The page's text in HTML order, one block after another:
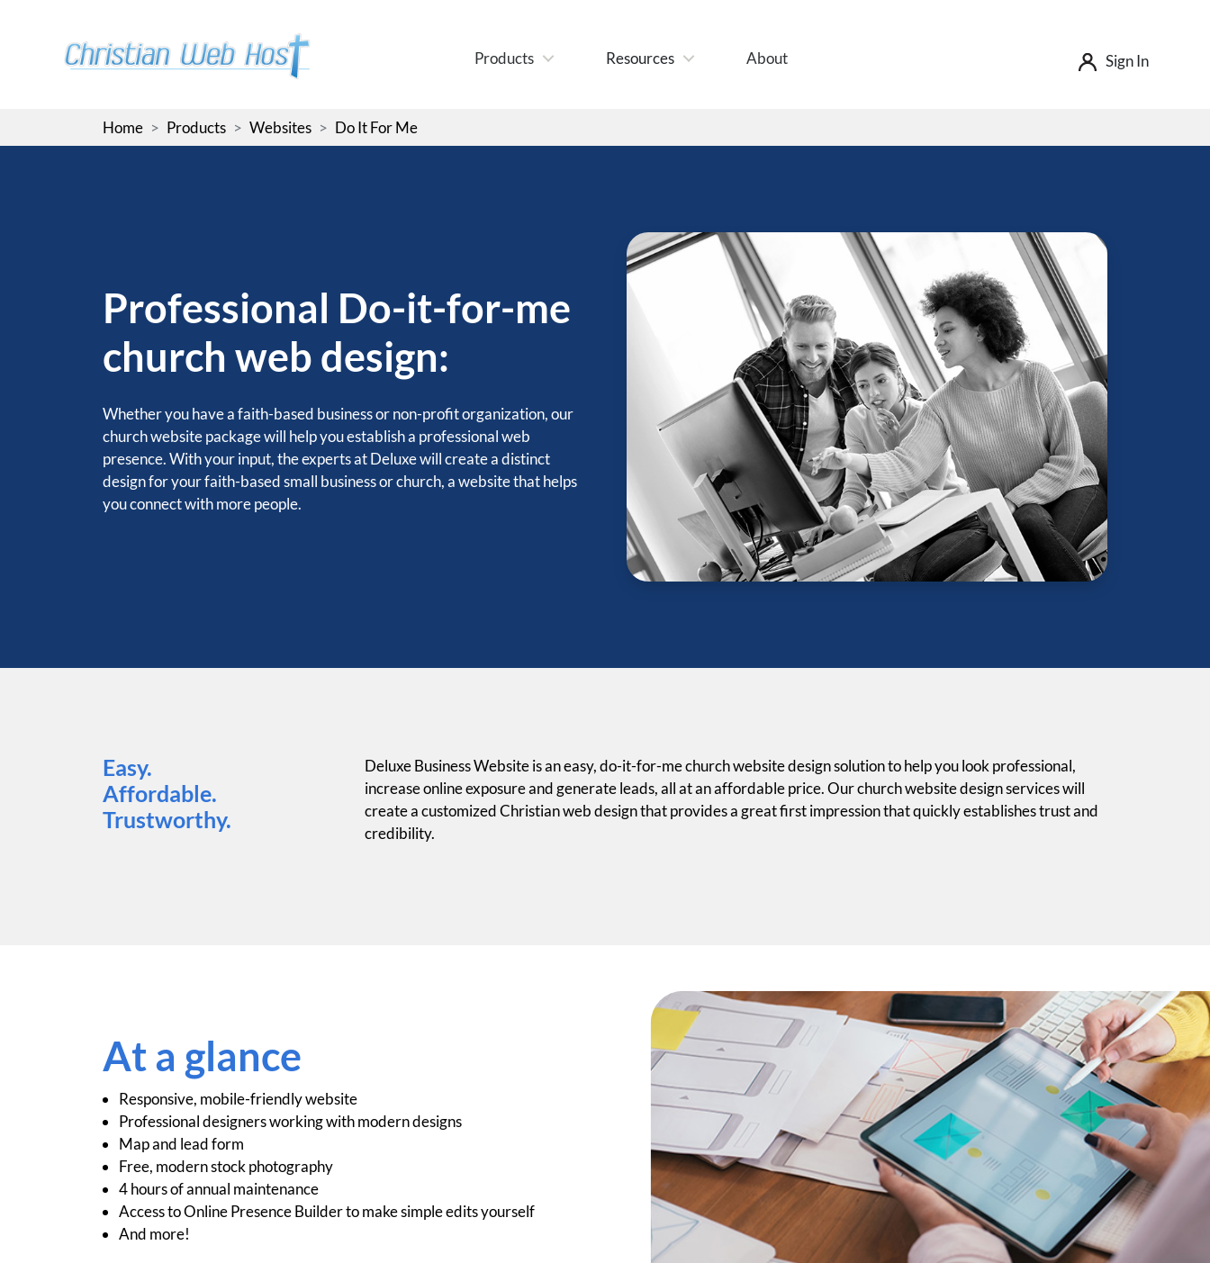
Products Resources About Sign In
Home Products Websites Do It For Me
Professional Do-it-for-me
church web design:
Whether you have a faith-based business or non-profit organization, our
church website package will help you establish a professional web
presence. With your input, the experts at Deluxe will create a distinct
design for your faith-based small business or church, a website that helps
you connect with more people.
Easy.
Affordable.
Trustworthy.
Deluxe Business Website is an easy, do-it-for-me church website design solution to help you look professional,
increase online exposure and generate leads, all at an affordable price. Our church website design services will
create a customized Christian web design that provides a great first impression that quickly establishes trust and
credibility.
At a glance
Responsive, mobile-friendly website
Professional designers working with modern designs
Map and lead form
Free, modern stock photography
4 hours of annual maintenance
Access to Online Presence Builder to make simple edits yourself
And more!